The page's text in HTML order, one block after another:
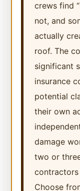
crews find
not, and
actually
roof. The
significant
insurance
potential
their own
damage
two or
Choose